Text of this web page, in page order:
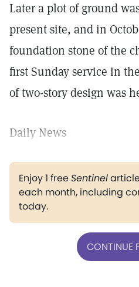
Later a plot of ground
present site, and in
foundation stone of the
first Sunday service in
of two-story design was
Daily News
Enjoy 1 freeSentinel
each month, including
today.
CONTINUE